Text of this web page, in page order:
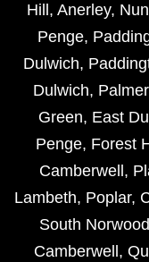
Hill , Anerley,
Penge,
Dulwich,
Dulwich,
Green, East
Penge, Forest
Camberwell ,
Lambeth, Poplar,
South Norwood
Camberwell ,